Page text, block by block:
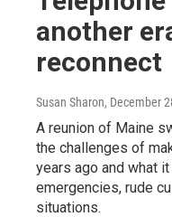
another
reconnect
Susan Sharon, December
A reunion of Maine
the challenges of
years ago and what
emergencies, rude
situations.